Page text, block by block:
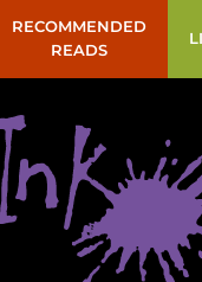
RECOMMENDED
READS